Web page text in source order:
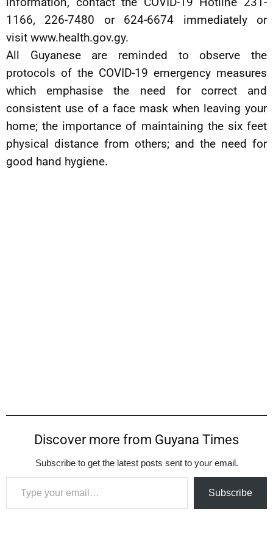
1166, 226-7480 or 624-6674 immediately or
visit www.health.gov.gy.
All Guyanese are reminded to observe the
protocols of the COVID-19 emergency measures
which emphasise the need for correct and
consistent use of a face mask when leaving your
home; the importance of maintaining the six feet
physical distance from others; and the need for
good hand hygiene.
Discover more from Guyana Times
Subscribe to get the latest posts sent to your email.
Type your email…
Subscribe